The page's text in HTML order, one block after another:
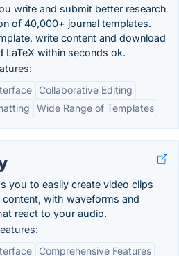
write and submit better research
of 40,000+ journal templates.
write content and download
LaTeX within seconds ok.
Collaborative Editing
Wide Range of Templates
you to easily create video clips
with waveforms and
react to your audio.
Comprehensive Features